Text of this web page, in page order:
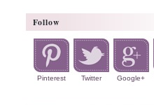
Follow
Pinterest Twitter Google+